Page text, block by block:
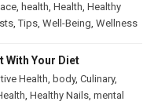
, health, Health, Healthy
,Tips, Well-Being, Wellness
With Your Diet
Health, body, Culinary,
, Healthy Nails, mental